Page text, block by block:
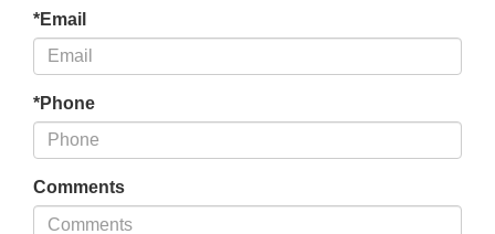
*Email
*Phone
Comments